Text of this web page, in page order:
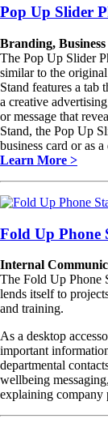
Pop Up Slider
Branding,
The Pop Up Slider
similar to the
Stand features a tab
a creative
or message that
Stand, the Pop Up
business card or as
Learn More >
Fold Up Phone
Internal
The Fold Up Phone
lends itself to
and training.
As a desktop
important
departmental
wellbeing
explaining company